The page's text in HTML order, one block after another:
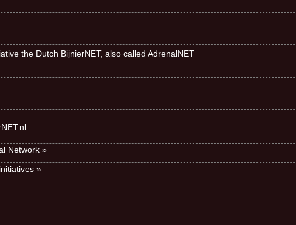
the Dutch BijnierNET, also called AdrenalNET
Network »
»